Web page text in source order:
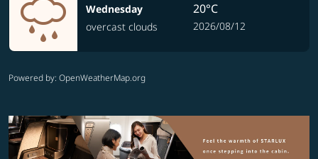
Wednesday
overcast clouds
20°C
2026/08/12
Powered by: OpenWeatherMap.org